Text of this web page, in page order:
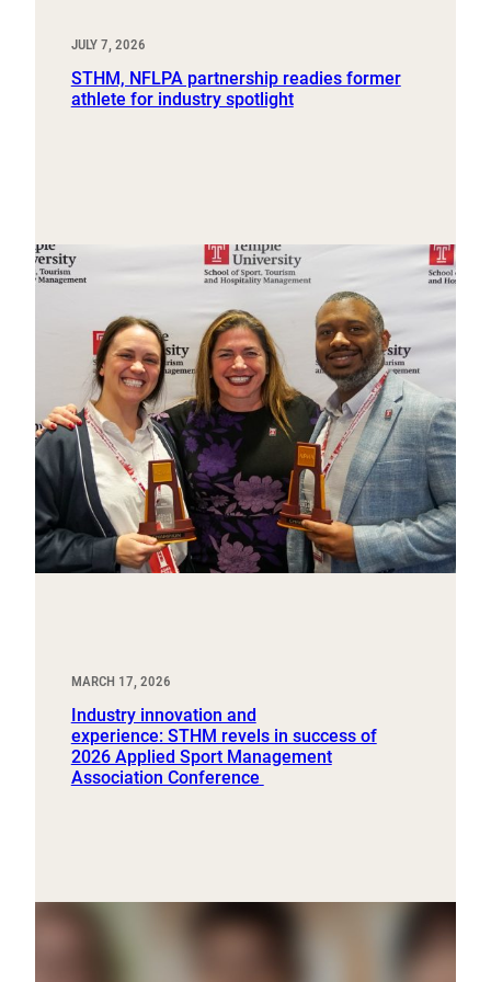
JULY 7, 2026
STHM, NFLPA partnership readies former
athlete for industry spotlight
MARCH 17, 2026
Industry innovation and
experience: STHM revels in success of
2026 Applied Sport Management
Association Conference